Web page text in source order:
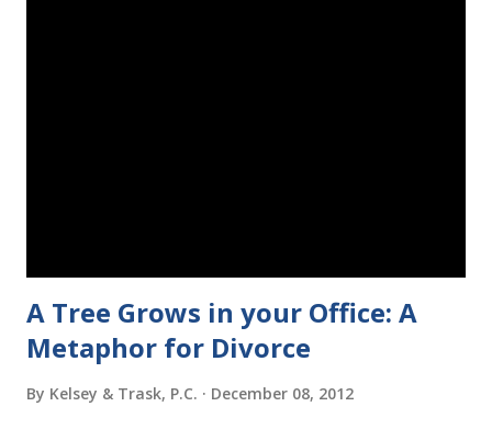
A Tree Grows in your Office: A
Metaphor for Divorce
By Kelsey & Trask, P.C. December 08, 2012